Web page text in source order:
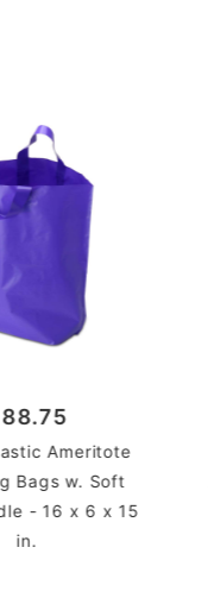
Bag
Ameritote
Bags w. Soft
- 16 x 6 x 15
in.